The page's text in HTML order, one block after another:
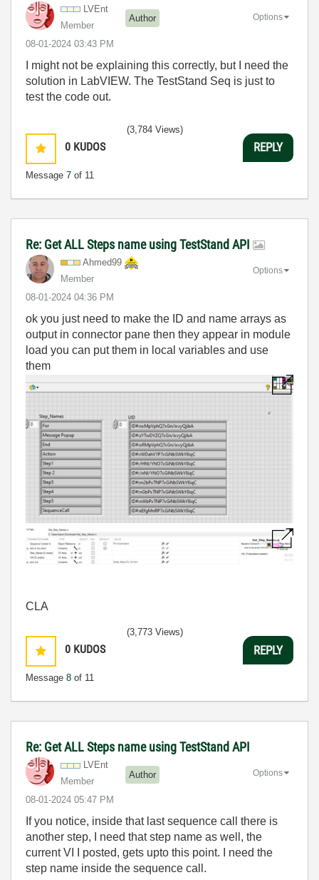
LVEnt
Member
Author
‎08-01-2024 03:43 PM
Options
I might not be explaining this correctly, but I need the
solution in LabVIEW. The TestStand Seq is just to
test the code out.
0 KUDOS
Message 7 of 11
(3,784 Views)
REPLY
Re: Get ALL Steps name using TestStand API
Ahmed99
Member
‎08-01-2024 04:36 PM
Options
ok you just need to make the ID and name arrays as
output in connector pane then they appear in module
load you can put them in local variables and use
them
CLA
0 KUDOS
Message 8 of 11
(3,773 Views)
REPLY
Re: Get ALL Steps name using TestStand API
LVEnt
Member
Author
‎08-01-2024 05:47 PM
Options
If you notice, inside that last sequence call there is
another step, I need that step name as well, the
current VI I posted, gets upto this point. I need the
step name inside the sequence call.